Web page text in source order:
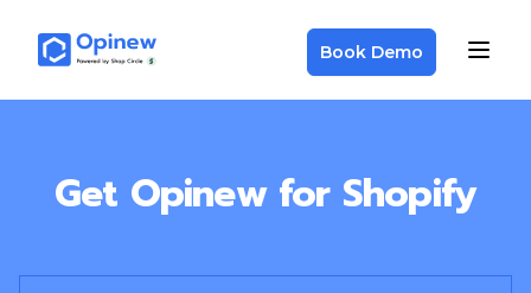
Book Demo
Get Opinew for Shopify